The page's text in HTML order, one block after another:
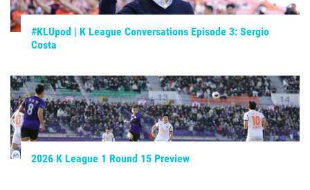
#KLUpod | K League Conversations Episode 3: Sergio
Costa
2026 K League 1 Round 15 Preview